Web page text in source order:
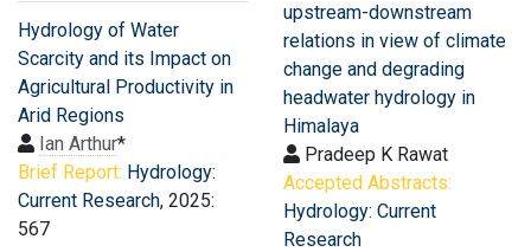
Hydrology of Water
Scarcity and its Impact on
Agricultural Productivity in
Arid Regions
Ian Arthur*
Brief Report: Hydrology:
Current Research, 2025:
567
upstream-downstream
relations in view of climate
change and degrading
headwater hydrology in
Himalaya
Pradeep K Rawat
Accepted Abstracts:
Hydrology: Current
Research